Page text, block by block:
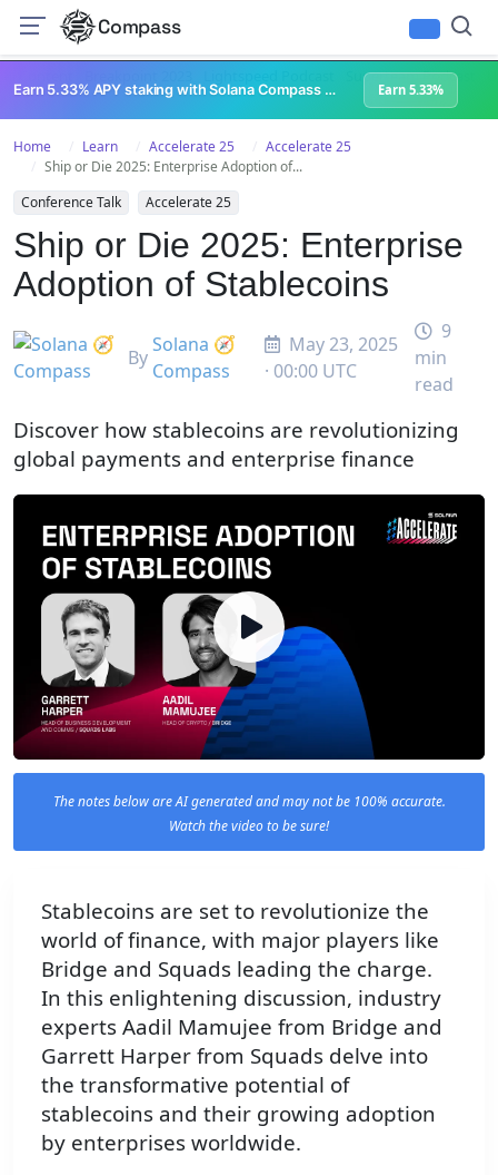
Compass
Superteam Podcast
Earn 5.33% APY staking with Solana Compass + help grow Solana's ecosystem Earn 5.33%
Home Learn Accelerate 25
Accelerate 25
Ship or Die 2025: Enterprise Adoption of...
Conference Talk
Accelerate 25
Ship or Die 2025: Enterprise
Adoption of Stablecoins
By
Solana 🧭
Compass
May 23, 2025
· 00:00 UTC
9
min
read
Discover how stablecoins are revolutionizing
global payments and enterprise finance
The notes below are AI generated and may not be 100% accurate.
Watch the video to be sure!
Stablecoins are set to revolutionize the
world of finance, with major players like
Bridge and Squads leading the charge.
In this enlightening discussion, industry
experts Aadil Mamujee from Bridge and
Garrett Harper from Squads delve into
the transformative potential of
stablecoins and their growing adoption
by enterprises worldwide.